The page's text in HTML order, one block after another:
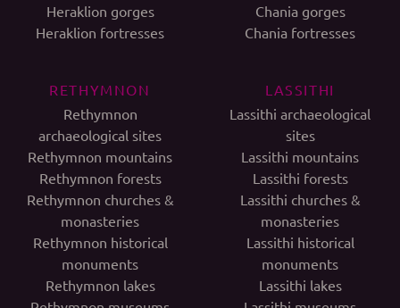
Heraklion gorges
Heraklion fortresses
Chania gorges
Chania fortresses
RETHYMNON
Rethymnon
archaeological sites
Rethymnon mountains
Rethymnon forests
Rethymnon churches &
monasteries
Rethymnon historical
monuments
Rethymnon lakes
LASSITHI
Lassithi archaeological
sites
Lassithi mountains
Lassithi forests
Lassithi churches &
monasteries
Lassithi historical
monuments
Lassithi lakes